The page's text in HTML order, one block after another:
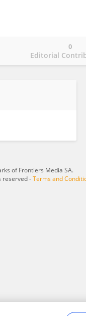
Editorial
0
of Frontiers Media SA.
reserved -Terms and